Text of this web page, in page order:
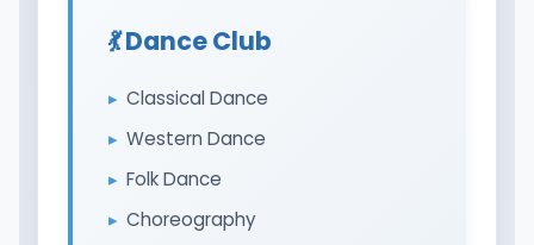
💃 Dance Club
Classical Dance
Western Dance
Folk Dance
Choreography